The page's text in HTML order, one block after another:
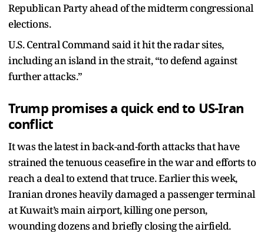
Republican Party ahead of the midterm congressional
elections.
U.S. Central Command said it hit the radar sites,
including an island in the strait, “to defend against
further attacks.”
Trump promises a quick end to US-Iran
conflict
It was the latest in back-and-forth attacks that have
strained the tenuous ceasefire in the war and efforts to
reach a deal to extend that truce. Earlier this week,
Iranian drones heavily damaged a passenger terminal
at Kuwait’s main airport, killing one person,
wounding dozens and briefly closing the airfield.